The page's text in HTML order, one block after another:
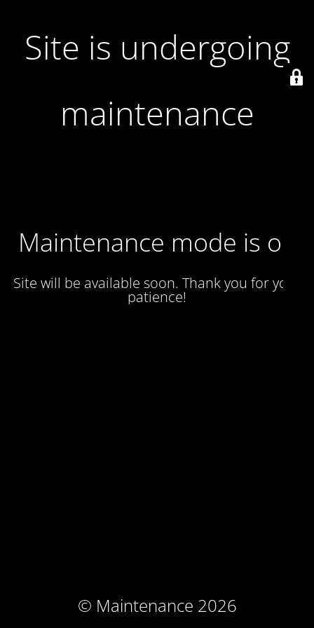
Site is undergoing
maintenance
Maintenance mode is on
Site will be available soon. Thank you for your
patience!
© Maintenance 2026